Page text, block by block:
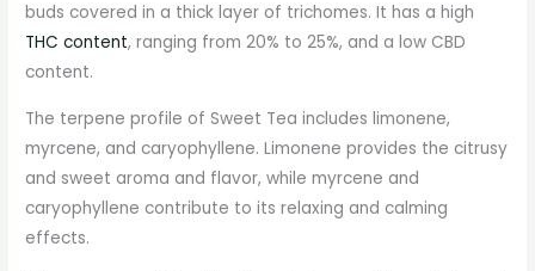
buds covered in a thick layer of trichomes. It has a high
THC content, ranging from 20% to 25%, and a low CBD
content.
The terpene profile of Sweet Tea includes limonene,
myrcene, and caryophyllene. Limonene provides the citrusy
and sweet aroma and flavor, while myrcene and
caryophyllene contribute to its relaxing and calming
effects.